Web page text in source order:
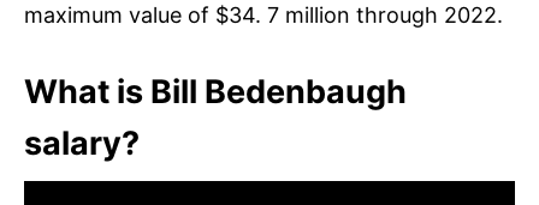
maximum value of $34. 7 million through 2022.
What is Bill Bedenbaugh
salary?